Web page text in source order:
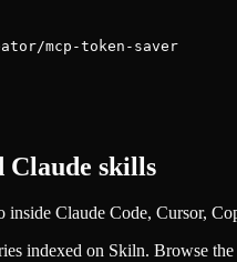
mcp-token-saver
Claude skills
Claude Code, Cursor,
indexed on Skiln. Browse the